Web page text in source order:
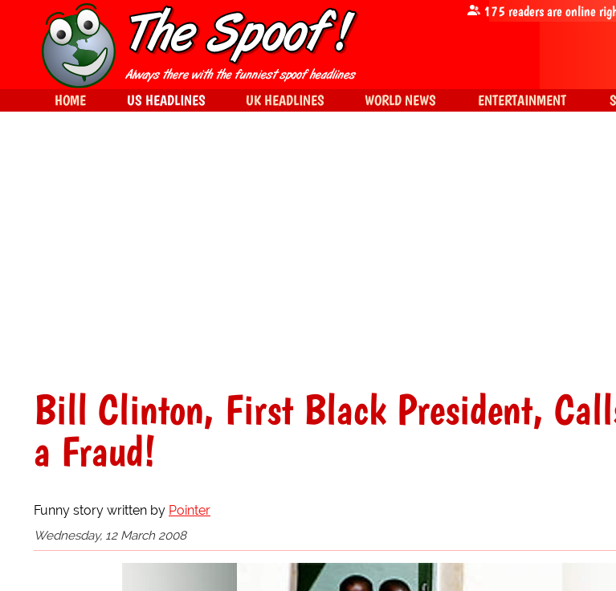
Bill Clinton, First Black President,
a Fraud!
Funny story written by Pointer
Wednesday, 12 March 2008
175 readers are online
HOME US HEADLINES UK HEADLINES WORLD NEWS ENTERTAINMENT